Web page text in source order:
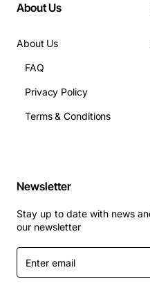
About Us
About Us
FAQ
Privacy Policy
Terms & Conditions
Newsletter
Stay up to date with news
our newsletter
Enter
email